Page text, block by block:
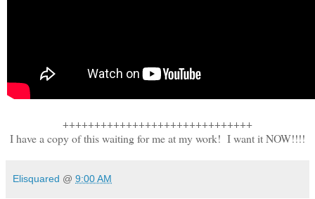
++++++++++++++++++++++++++++++
I have a copy of this waiting for me at my work! I want it NOW!!!!
Elisquared @ 9:00 AM